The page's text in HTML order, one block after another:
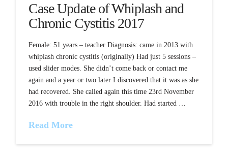
Case Update of Whiplash and
Chronic Cystitis 2017
Female: 51 years – teacher Diagnosis: came in 2013 with
whiplash chronic cystitis (originally) Had just 5 sessions –
used slider modes. She didn’t come back or contact me
again and a year or two later I discovered that it was as she
had recovered. She called again this time 23rd November
2016 with trouble in the right shoulder. Had started …
Read More